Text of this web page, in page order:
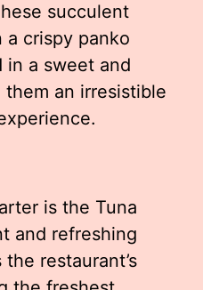
succulent
a crispy panko
in a sweet and
an irresistible
is the Tuna
and refreshing
restaurant’s